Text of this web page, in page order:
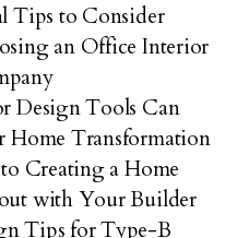
Tips to Consider
an Office Interior
Design Tools Can
Home Transformation
to Creating a Home
with Your Builder
Tips for Type-B